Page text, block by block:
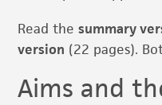
Read thesummary
version (22 pages).
Aims and